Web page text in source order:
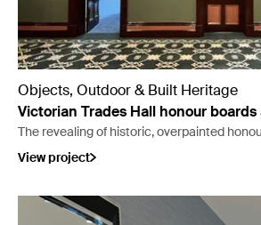
Objects, Outdoor & Built Heritage
Victorian Trades Hall honour
The revealing of historic, overpainted
View project